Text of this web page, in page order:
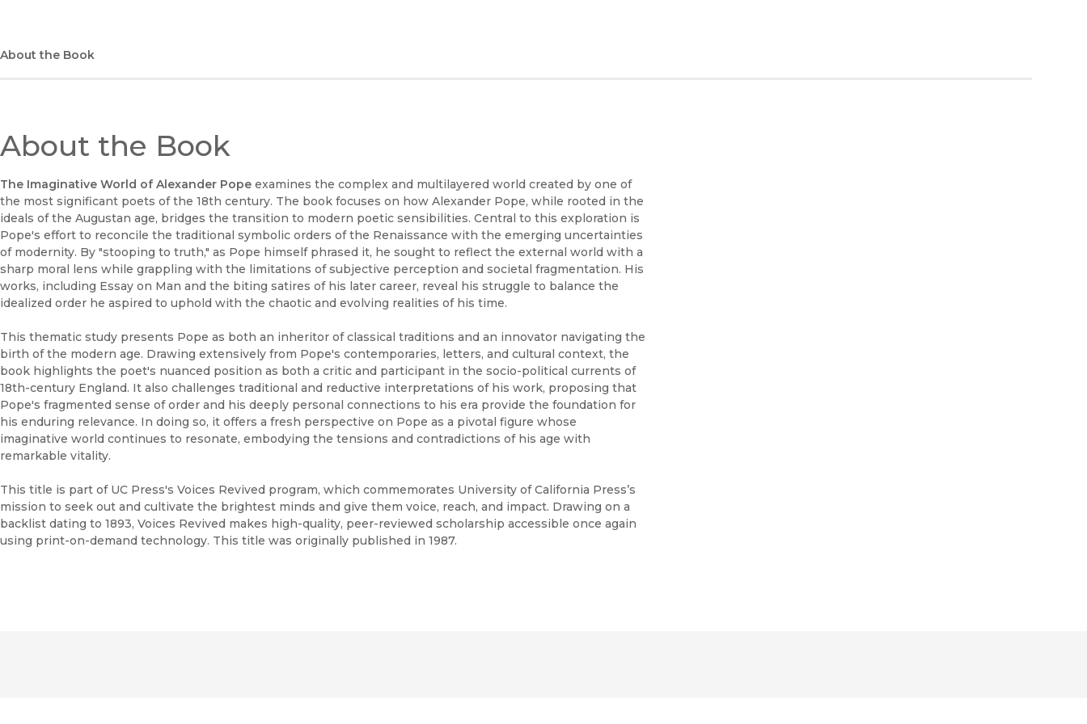
About the Book
About the Book
The Imaginative World of Alexander Pope examines the complex and multilayered world created by one of
the most significant poets of the 18th century. The book focuses on how Alexander Pope, while rooted in the
ideals of the Augustan age, bridges the transition to modern poetic sensibilities. Central to this exploration is
Pope's effort to reconcile the traditional symbolic orders of the Renaissance with the emerging uncertainties
of modernity. By "stooping to truth," as Pope himself phrased it, he sought to reflect the external world with a
sharp moral lens while grappling with the limitations of subjective perception and societal fragmentation. His
works, including Essay on Man and the biting satires of his later career, reveal his struggle to balance the
idealized order he aspired to uphold with the chaotic and evolving realities of his time.
This thematic study presents Pope as both an inheritor of classical traditions and an innovator navigating the
birth of the modern age. Drawing extensively from Pope's contemporaries, letters, and cultural context, the
book highlights the poet's nuanced position as both a critic and participant in the socio-political currents of
18th-century England. It also challenges traditional and reductive interpretations of his work, proposing that
Pope's fragmented sense of order and his deeply personal connections to his era provide the foundation for
his enduring relevance. In doing so, it offers a fresh perspective on Pope as a pivotal figure whose
imaginative world continues to resonate, embodying the tensions and contradictions of his age with
remarkable vitality.
This title is part of UC Press's Voices Revived program, which commemorates University of California Press’s
mission to seek out and cultivate the brightest minds and give them voice, reach, and impact. Drawing on a
backlist dating to 1893, Voices Revived makes high-quality, peer-reviewed scholarship accessible once again
using print-on-demand technology. This title was originally published in 1987.